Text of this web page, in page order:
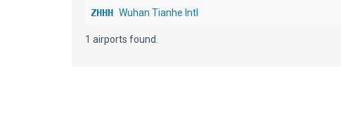
ZHHH Wuhan Tianhe Intl
1 airports found.